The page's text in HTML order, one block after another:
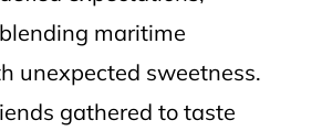
blending maritime
unexpected sweetness.
gathered to taste